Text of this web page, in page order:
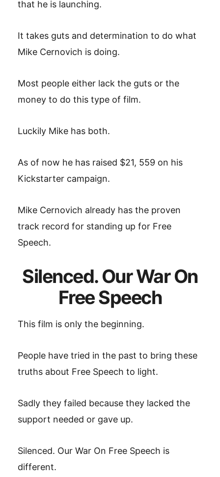
that he is launching.
It takes guts and determination to do what
Mike Cernovich is doing.
Most people either lack the guts or the
money to do this type of film.
Luckily Mike has both.
As of now he has raised $21, 559 on his
Kickstarter campaign.
Mike Cernovich already has the proven
track record for standing up for Free
Speech.
Silenced. Our War On
Free Speech
This film is only the beginning.
People have tried in the past to bring these
truths about Free Speech to light.
Sadly they failed because they lacked the
support needed or gave up.
Silenced. Our War On Free Speech is
different.